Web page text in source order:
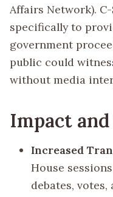
Affairs Network).
specifically to
government
public could
without media
Impact
Increased
House
debates,